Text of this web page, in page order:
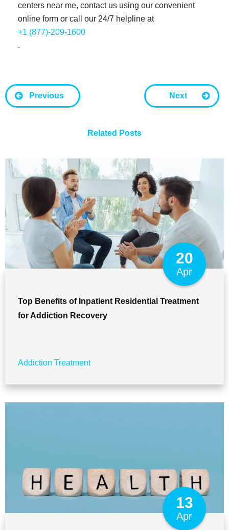
centers near me, contact us using our convenient
online form or call our 24/7 helpline at
+1 (877)-209-1600
.
Previous Next
Related Posts
20
Apr
Top Benefits of Inpatient Residential Treatment
for Addiction Recovery
Addiction Treatment
13
Apr